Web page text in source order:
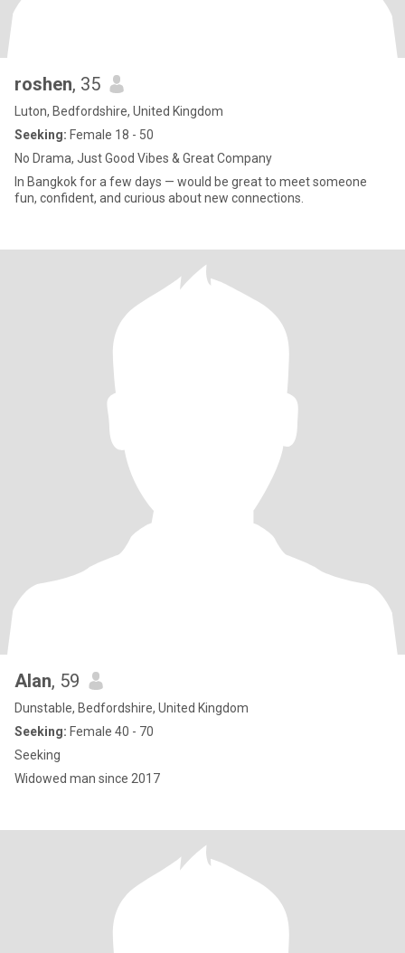
roshen, 35
Luton, Bedfordshire, United Kingdom
Seeking: Female 18 - 50
No Drama, Just Good Vibes & Great Company
In Bangkok for a few days — would be great to meet someone
fun, confident, and curious about new connections.
Alan, 59
Dunstable, Bedfordshire, United Kingdom
Seeking: Female 40 - 70
Seeking
Widowed man since 2017